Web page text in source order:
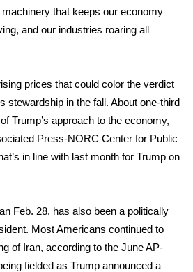
2025
machinery that keeps our economy
and our industries roaring all
prices that could color the verdict
stewardship in the fall. About one-third
Trump’s approach to the economy,
Press-NORC Center for Public
in line with last month for Trump on
Feb. 28, has also been a politically
Most Americans continued to
of Iran, according to the June AP-
fielded as Trump announced a